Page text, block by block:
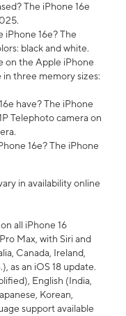
The iPhone 16e
iPhone 16e? The
black and white.
on the Apple iPhone
in three memory sizes:
have? The iPhone
Telephoto camera on
16e? The iPhone
in availability online
all iPhone 16
Max, with Siri and
Canada, Ireland,
as an iOS 18 update.
English (India,
Korean,
support available